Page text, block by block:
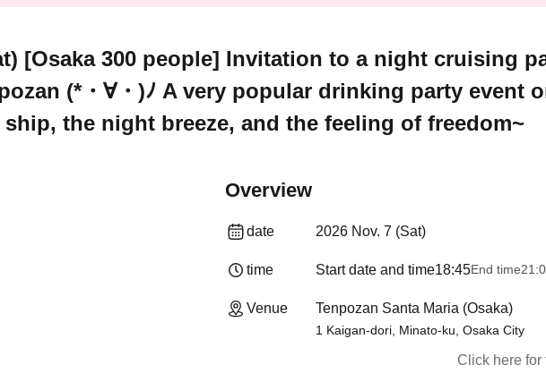
[Osaka 300 people] Invitation to a night cruising
(*・∀・)ﾉ A very popular drinking party event
the night breeze, and the feeling of freedom~
Overview
date 2026 Nov. 7 (Sat)
time Start date and time18:45End time
Venue Tenpozan Santa Maria (Osaka)
1 Kaigan-dori, Minato-ku, Osaka City
Click here for